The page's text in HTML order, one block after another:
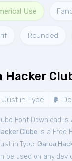
Use
Rounded
Hacker
Just in Type
Font Download
Clube is a Free
in Type. Garoa
be used on any